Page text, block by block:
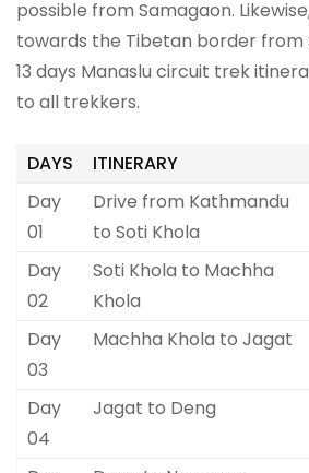
possible from Samagaon.
towards the Tibetan border from
13 days Manaslu circuit trek
to all trekkers.
DAYS ITINERARY
Day
01
Drive from Kathmandu
to Soti Khola
Day
02
Soti Khola to Machha
Khola
Day
03
Machha Khola to Jagat
Day
04
Jagat to Deng